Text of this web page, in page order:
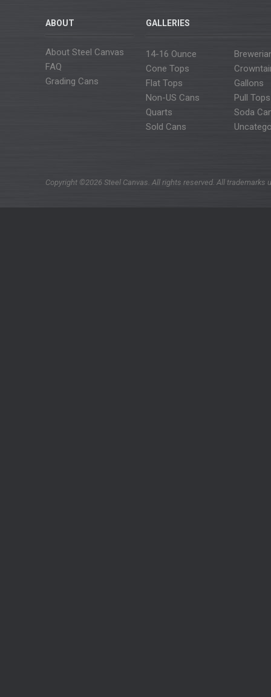
ABOUT
About Steel Canvas
FAQ
Grading Cans
GALLERIES
14-16 Ounce
Cone Tops
Flat Tops
Gallons
Non-US Cans
Pull Tops
Quarts
Soda
Sold Cans
Copyright ©2026 Steel Canvas. All rights reserved. All